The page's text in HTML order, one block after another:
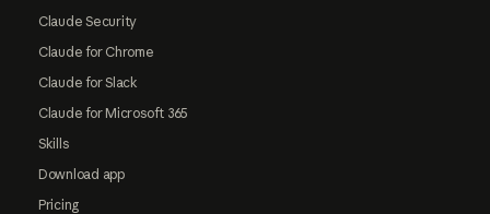
Claude Security
Claude for Chrome
Claude for Slack
Claude for Microsoft 365
Skills
Download app
Pricing